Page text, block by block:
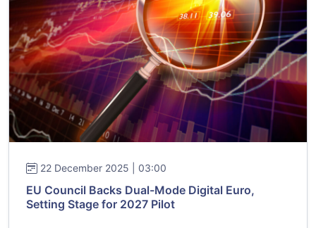
22 December 2025 | 03:00
EU Council Backs Dual-Mode Digital Euro,
Setting Stage for 2027 Pilot